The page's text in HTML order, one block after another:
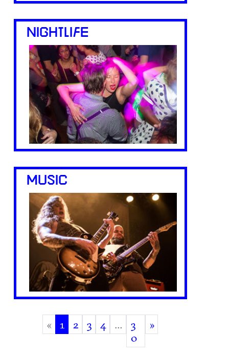
NIGHTLIFE
MUSIC
«
1
(current)
2 3 4 …
3
0
»